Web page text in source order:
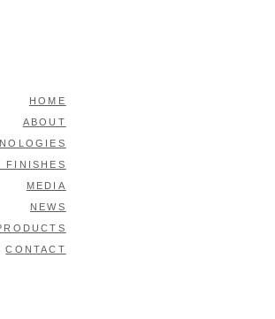
HOME
ABOUT
FINISHES
MEDIA
NEWS
CONTACT